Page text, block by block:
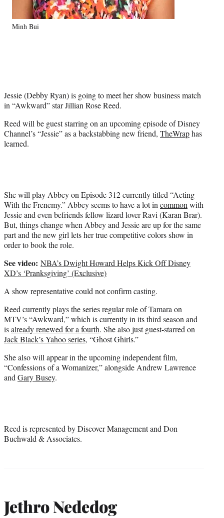
e
r
)
Minh Bui
Jessie (Debby Ryan) is going to meet her show business match
in “Awkward” star Jillian Rose Reed.
Reed will be guest starring on an upcoming episode of Disney
Channel’s “Jessie” as a backstabbing new friend, TheWraphas
learned.
She will play Abbey on Episode 312 currently titled “Acting
With the Frenemy.” Abbey seems to have a lot in common with
Jessie and even befriends fellow lizard lover Ravi (Karan Brar).
But, things change when Abbey and Jessie are up for the same
part and the new girl lets her true competitive colors show in
order to book the role.
See video: NBA’s Dwight Howard Helps Kick Off Disney
XD’s ‘Pranksgiving’ (Exclusive)
A show representative could not confirm casting.
Reed currently plays the series regular role of Tamara on
MTV’s “Awkward,” which is currently in its third season and
isalready renewed for a fourth. She also just guest-starred on
Jack Black’s Yahoo series, “Ghost Ghirls.”
She also will appear in the upcoming independent film,
“Confessions of a Womanizer,” alongside Andrew Lawrence
and Gary Busey.
Reed is represented by Discover Management and Don
Buchwald & Associates.
Jethro Nededog